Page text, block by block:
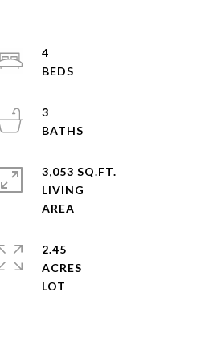
4
3
3,053 SQ.FT.
LIVING
2.45
ACRES